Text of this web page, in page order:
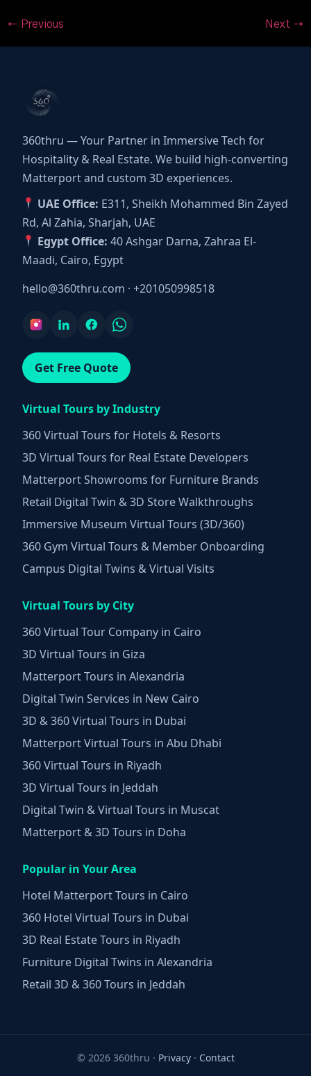
← Previous Next →
360thru — Your Partner in Immersive Tech for
Hospitality & Real Estate. We build high-converting
Matterport and custom 3D experiences.
UAE Office: E311, Sheikh Mohammed Bin Zayed
Rd, Al Zahia, Sharjah, UAE
Egypt Office: 40 Ashgar Darna, Zahraa El-
Maadi, Cairo, Egypt
hello@360thru.com · +201050998518
Get Free Quote
Virtual Tours by Industry
360 Virtual Tours for Hotels & Resorts
3D Virtual Tours for Real Estate Developers
Matterport Showrooms for Furniture Brands
Retail Digital Twin & 3D Store Walkthroughs
Immersive Museum Virtual Tours (3D/360)
360 Gym Virtual Tours & Member Onboarding
Campus Digital Twins & Virtual Visits
Virtual Tours by City
360 Virtual Tour Company in Cairo
3D Virtual Tours in Giza
Matterport Tours in Alexandria
Digital Twin Services in New Cairo
3D & 360 Virtual Tours in Dubai
Matterport Virtual Tours in Abu Dhabi
360 Virtual Tours in Riyadh
3D Virtual Tours in Jeddah
Digital Twin & Virtual Tours in Muscat
Matterport & 3D Tours in Doha
Popular in Your Area
Hotel Matterport Tours in Cairo
360 Hotel Virtual Tours in Dubai
3D Real Estate Tours in Riyadh
Furniture Digital Twins in Alexandria
Retail 3D & 360 Tours in Jeddah
© 2026 360thru · Privacy· Contact